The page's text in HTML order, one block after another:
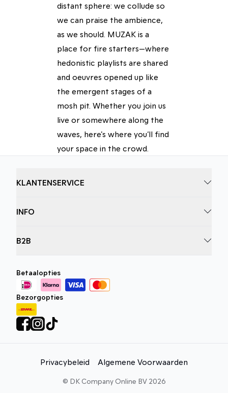
distant sphere: we collude so
we can praise the ambience,
as we should. MUZAK is a
place for fire starters—where
hedonistic playlists are shared
and oeuvres opened up like
the emergent stages of a
mosh pit. Whether you join us
live or somewhere along the
waves, here's where you’ll find
your space in the crowd.
KLANTENSERVICE
INFO
B2B
Betaalopties
Bezorgopties
Privacybeleid Algemene Voorwaarden
© DK Company Online BV 2026